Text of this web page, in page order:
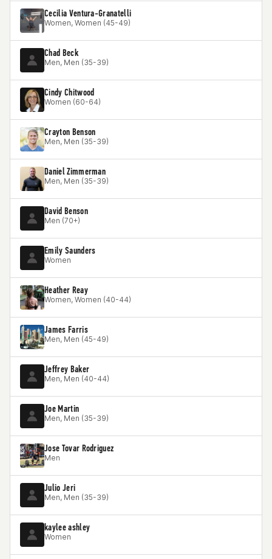
Cecilia Ventura-Granatelli
Women, Women (45-49)
Chad Beck
Men, Men (35-39)
Cindy Chitwood
Women (60-64)
Crayton Benson
Men, Men (35-39)
Daniel Zimmerman
Men, Men (35-39)
David Benson
Men (70+)
Emily Saunders
Women
Heather Reay
Women, Women (40-44)
James Farris
Men, Men (45-49)
Jeffrey Baker
Men, Men (40-44)
Joe Martin
Men, Men (35-39)
Jose Tovar Rodriguez
Men
Julio Jeri
Men, Men (35-39)
kaylee ashley
Women